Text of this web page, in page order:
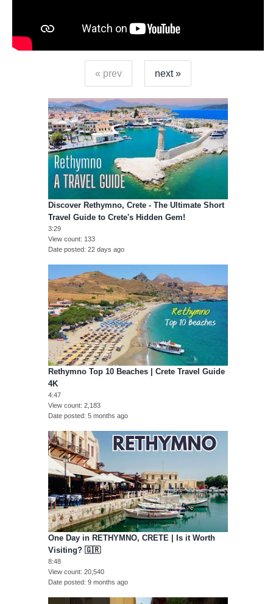
« prev next »
Discover Rethymno, Crete - The Ultimate Short
Travel Guide to Crete's Hidden Gem!
3:29
View count 133
Date posted 22 days ago
Rethymno Top 10 Beaches | Crete Travel Guide
4K
4:47
View count 2,183
Date posted 5 months ago
One Day in RETHYMNO, CRETE | Is it Worth
Visiting? 🇬🇷
8:48
View count 20,540
Date posted 9 months ago